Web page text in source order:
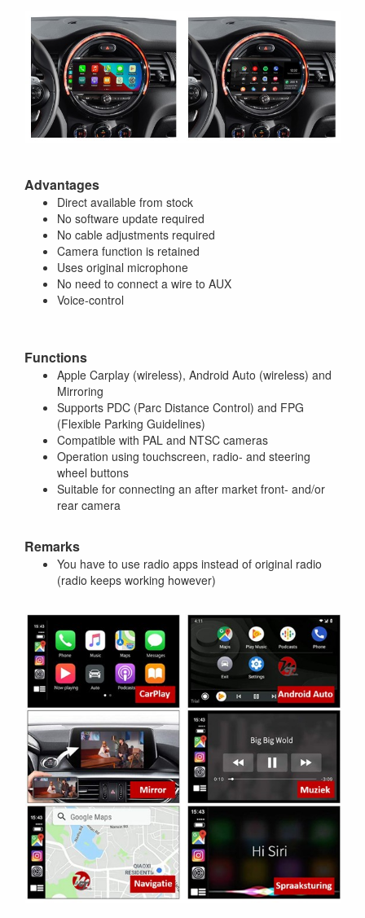
Advantages
Direct available from stock
No software update required
No cable adjustments required
Camera function is retained
Uses original microphone
No need to connect a wire to AUX
Voice-control
Functions
Apple Carplay (wireless), Android Auto (wireless) and
Mirroring
Supports PDC (Parc Distance Control) and FPG
(Flexible Parking Guidelines)
Compatible with PAL and NTSC cameras
Operation using touchscreen, radio- and steering
wheel buttons
Suitable for connecting an after market front- and/or
rear camera
Remarks
You have to use radio apps instead of original radio
(radio keeps working however)